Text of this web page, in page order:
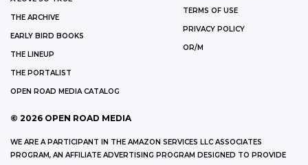
THE ARCHIVE
EARLY BIRD BOOKS
THE LINEUP
THE PORTALIST
OPEN ROAD MEDIA CATALOG
TERMS OF USE
PRIVACY POLICY
OR/M
© 2026 OPEN ROAD MEDIA
WE ARE A PARTICIPANT IN THE AMAZON SERVICES LLC ASSOCIATES
PROGRAM, AN AFFILIATE ADVERTISING PROGRAM DESIGNED TO PROVIDE